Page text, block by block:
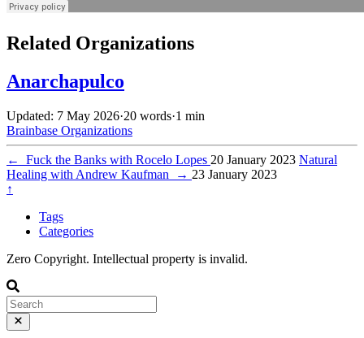
Related Organizations
Anarchapulco
Updated: 7 May 2026·20 words·1 min
Brainbase Organizations
← Fuck the Banks with Rocelo Lopes 20 January 2023 Natural
Healing with Andrew Kaufman
→ 23 January 2023
↑
Tags
Categories
Zero Copyright. Intellectual property is invalid.